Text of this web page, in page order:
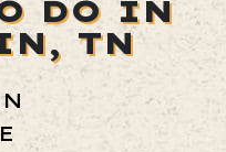
DO IN
TN